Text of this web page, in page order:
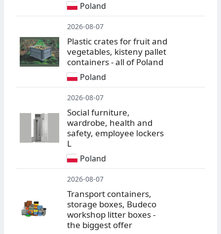
Poland
2026-08-07
Plastic crates for fruit and
vegetables, kisteny pallet
containers - all of Poland
Poland
2026-08-07
Social furniture,
wardrobe, health and
safety, employee lockers
L
Poland
2026-08-07
Transport containers,
storage boxes, Budeco
workshop litter boxes -
the biggest offer